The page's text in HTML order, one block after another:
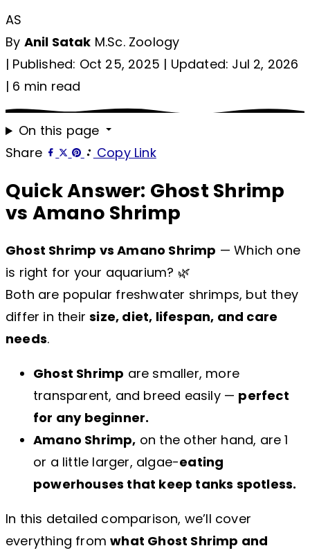
AS
By Anil Satak M.Sc. Zoology
| Published: Oct 25, 2025 | Updated: Jul 2, 2026
| 6 min read
On this page
Share
Copy Link
Quick Answer: Ghost Shrimp
vs Amano Shrimp
Ghost Shrimp vs Amano Shrimp — Which one
is right for your aquarium? 🌿
Both are popular freshwater shrimps, but they
differ in theirsize, diet, lifespan, and care
needs.
Ghost Shrimp are smaller, more
transparent, and breed easily — perfect
for any beginner.
Amano Shrimp, on the other hand, are 1
or a little larger, algae-eating
powerhouses that keep tanks spotless.
In this detailed comparison, we’ll cover
everything fromwhat Ghost Shrimp and